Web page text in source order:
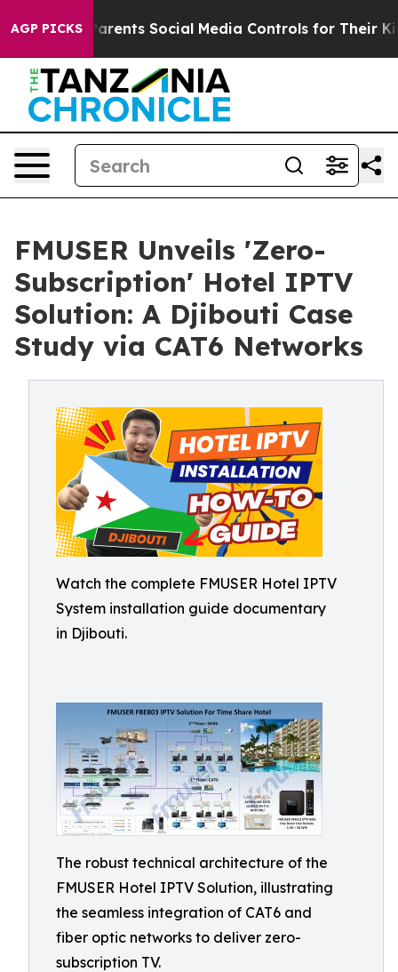
AGP PICKS
Parents Social Media Controls for Their Kids.
FMUSER Unveils 'Zero-
Subscription' Hotel IPTV
Solution: A Djibouti Case
Study via CAT6 Networks
Watch the complete FMUSER Hotel IPTV
System installation guide documentary
in Djibouti.
The robust technical architecture of the
FMUSER Hotel IPTV Solution, illustrating
the seamless integration of CAT6 and
fiber optic networks to deliver zero-
subscription TV.